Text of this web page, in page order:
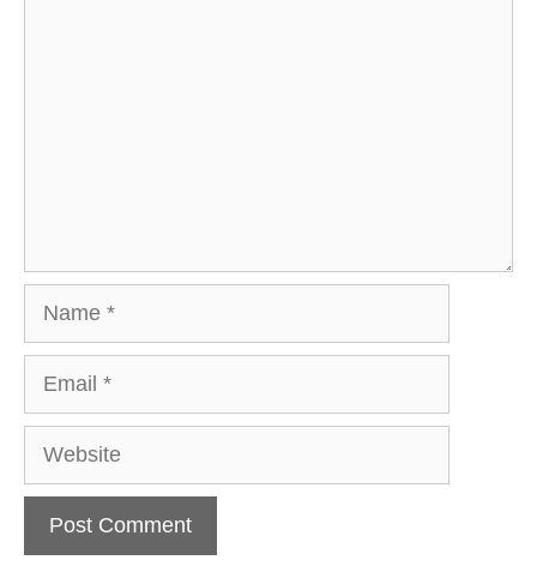
Website